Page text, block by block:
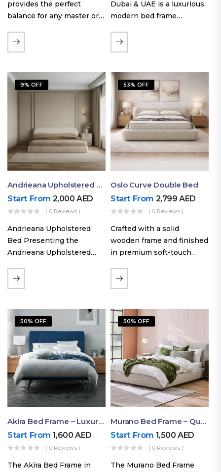
provides the perfect
balance for any master or
generous sleeping area for
couples, this size
space, allowing you to…
Dubai & UAE is a luxurious,
modern bed frame
upholstery, a bold
extended headboard, and a
Proudly crafted with high-
quality…
9% OFF
Andrieana Upholstered Bed
Start From 2,000AED
( 0 Reviews )
Andrieana Upholstered
Bed Presenting the
Andrieana Upholstered
refinement and comfort
crafted by Ruby Mattress.
foundation of solid wood,
ensuring durability and…
53% OFF
Oslo Curve Double Bed
Start From 2,799AED
( 0 Reviews )
Crafted with a solid
wooden frame and finished
in premium soft-touch
Curve fabric double bed
offers excellent stability,
a noise-free sleeping
experience. Its…
50% OFF
Akira Bed Frame – Luxury Upholstered Bed Dubai UAE
Start From 1,600AED
( 0 Reviews )
The Akira Bed Frame in
50% OFF
Murano Bed Frame – Queen Bed Frame Dubai UAE
Start From 1,500AED
( 0 Reviews )
The Murano Bed Frame